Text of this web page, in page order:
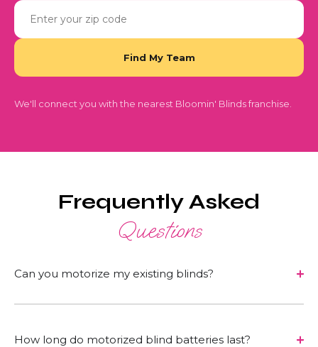
We'll connect you with the nearest Bloomin' Blinds franchise.
Frequently Asked
Questions
Can you motorize my existing blinds?
How long do motorized blind batteries last?